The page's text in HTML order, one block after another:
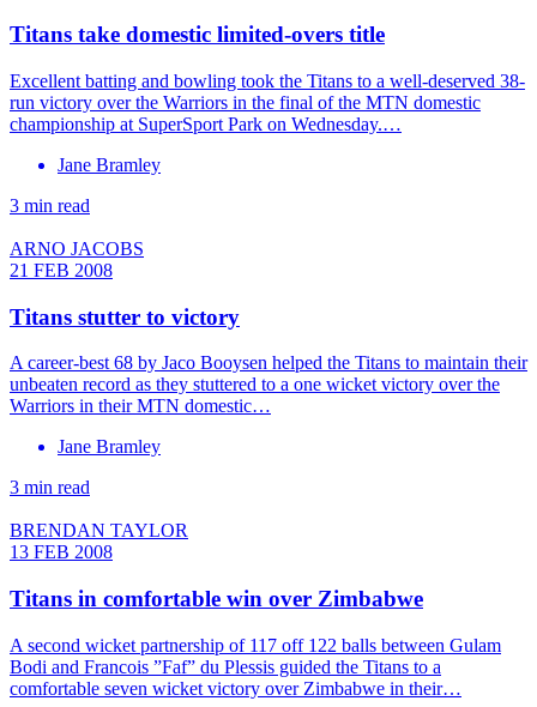
Titans take domestic limited-overs title
Excellent batting and bowling took the Titans to a well-deserved 38-
run victory over the Warriors in the final of the MTN domestic
championship at SuperSport Park on Wednesday.…
Jane Bramley
3 min read
ARNO JACOBS
21 FEB 2008
Titans stutter to victory
A career-best 68 by Jaco Booysen helped the Titans to maintain their
unbeaten record as they stuttered to a one wicket victory over the
Warriors in their MTN domestic…
Jane Bramley
3 min read
BRENDAN TAYLOR
13 FEB 2008
Titans in comfortable win over Zimbabwe
A second wicket partnership of 117 off 122 balls between Gulam
Bodi and Francois ”Faf” du Plessis guided the Titans to a
comfortable seven wicket victory over Zimbabwe in their…